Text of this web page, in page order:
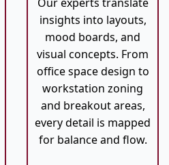
insights into layouts,
mood boards, and
visual concepts. From
office space design to
workstation zoning
and breakout areas,
every detail is mapped
for balance and flow.